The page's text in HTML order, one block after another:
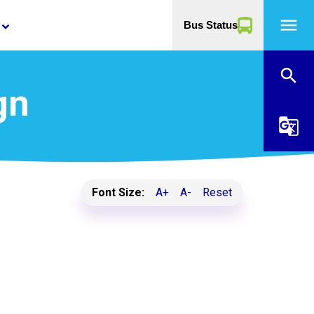
keyboard_arrow_down Bus Status menu
search
g_translate
Font Size: A+ A- Reset